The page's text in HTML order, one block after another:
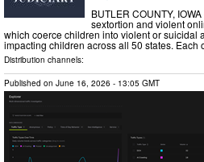
BUTLER COUNTY,
sextortion and violent
which coerce children into violent or suicidal
impacting children across all 50 states.
Distribution channels:
Published on June 16, 2026 - 13:05 GMT